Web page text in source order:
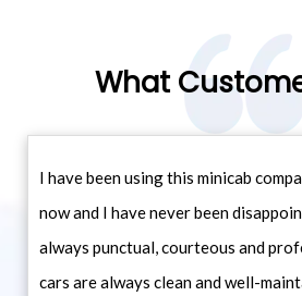
What
I have been using this minicab
now and I have never been
always punctual, courteous and
cars are always clean and well-